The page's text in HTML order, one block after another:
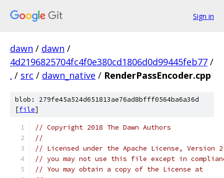
Sign in
dawn / dawn /
4d2196825704fc4f0e380cd1806d0d99445feb77 /
. / src / dawn_native / RenderPassEncoder.cpp
blob: 279fe45a524d651813ae76ad8bfff0564ba6a36d
[file]
// Copyright 2018 The Dawn Authors
//
// Licensed under the Apache License,
// you may not use this file except in
// You may obtain a copy of the License at